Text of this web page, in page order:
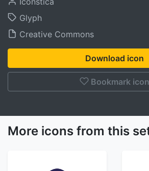
Glyph
Creative Commons
Download icon
Bookmark icon
More icons from this